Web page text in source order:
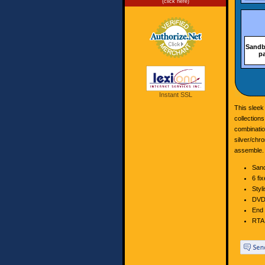
(click here)
Instant SSL
This sleek
silver/
assemble.
6
End